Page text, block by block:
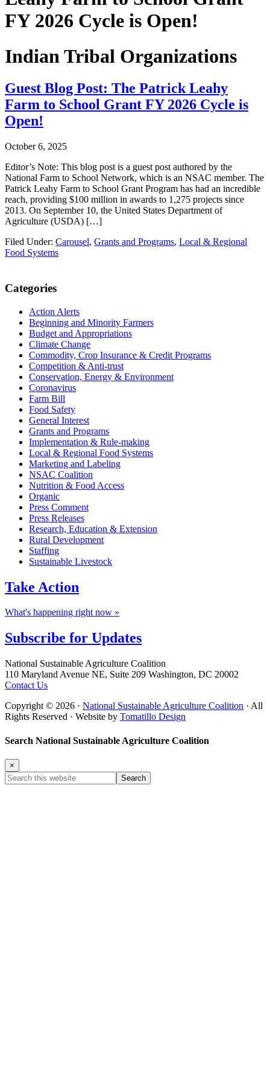
FY 2026 Cycle is Open!
Indian Tribal Organizations
Guest Blog Post: The Patrick Leahy
Farm to School Grant FY 2026 Cycle is
Open!
October 6, 2025
Editor’s Note: This blog post is a guest post authored by the
National Farm to School Network, which is an NSAC member. The
Patrick Leahy Farm to School Grant Program has had an incredible
reach, providing $100 million in awards to 1,275 projects since
2013. On September 10, the United States Department of
Agriculture (USDA) […]
Filed Under: Carousel, Grants and Programs, Local & Regional
Food Systems
Primary
Sidebar
Categories
Action Alerts
Beginning and Minority Farmers
Budget and Appropriations
Climate Change
Commodity, Crop Insurance & Credit Programs
Competition & Anti-trust
Conservation, Energy & Environment
Coronavirus
Farm Bill
Food Safety
General Interest
Grants and Programs
Implementation & Rule-making
Local & Regional Food Systems
Marketing and Labeling
NSAC Coalition
Nutrition & Food Access
Organic
Press Comment
Press Releases
Research, Education & Extension
Rural Development
Staffing
Sustainable Livestock
Take Action
What's happening right now »
Subscribe for Updates
Footer
National Sustainable Agriculture Coalition
110 Maryland Avenue NE, Suite 209 Washington, DC 20002
Contact Us
Copyright © 2026 · National Sustainable Agriculture Coalition · All
Rights Reserved · Website by Tomatillo Design
Search National Sustainable Agriculture Coalition
×
Search
this